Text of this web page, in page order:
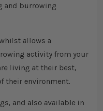
and burrowing
allows a
activity from your
living at their best,
their environment.
and also available in